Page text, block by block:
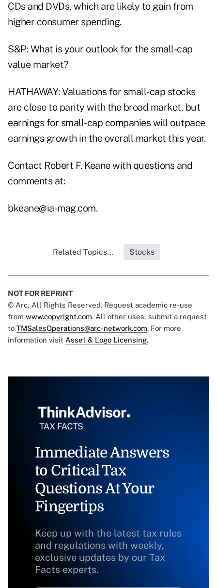
CDs and DVDs, which are likely to gain from
higher consumer spending.
S&P: What is your outlook for the small-cap
value market?
HATHAWAY: Valuations for small-cap stocks
are close to parity with the broad market, but
earnings for small-cap companies will outpace
earnings growth in the overall market this year.
Contact Robert F. Keane with questions and
comments at:
bkeane@ia-mag.com.
Related Topics... Stocks
NOT FOR REPRINT
© Arc, All Rights Reserved. Request academic re-use
from www.copyright.com. All other uses, submit a request
to TMSalesOperations@arc-network.com. For more
information visit Asset & Logo Licensing.
Immediate Answers
to Critical Tax
Questions At Your
Fingertips
Keep up with the latest tax rules
and regulations with weekly,
exclusive updates by our Tax
Facts experts.